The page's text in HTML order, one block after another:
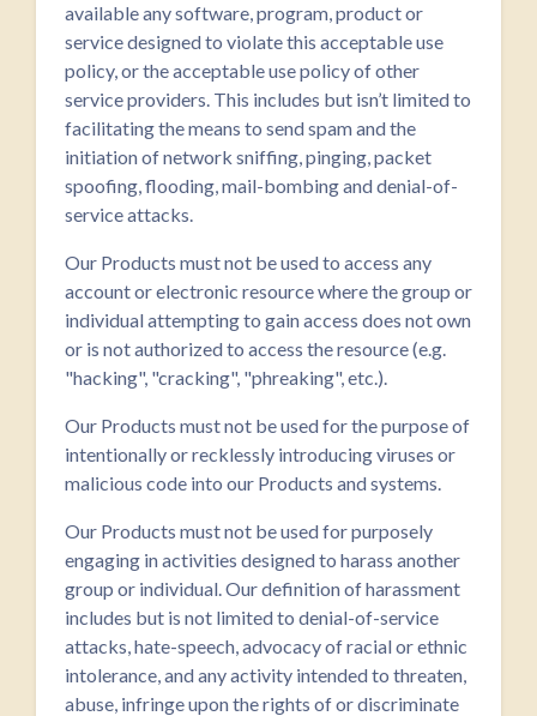
available any software, program, product or
service designed to violate this acceptable use
policy, or the acceptable use policy of other
service providers. This includes but isn’t limited to
facilitating the means to send spam and the
initiation of network sniffing, pinging, packet
spoofing, flooding, mail-bombing and denial-of-
service attacks.
Our Products must not be used to access any
account or electronic resource where the group or
individual attempting to gain access does not own
or is not authorized to access the resource (e.g.
"hacking", "cracking", "phreaking", etc.).
Our Products must not be used for the purpose of
intentionally or recklessly introducing viruses or
malicious code into our Products and systems.
Our Products must not be used for purposely
engaging in activities designed to harass another
group or individual. Our definition of harassment
includes but is not limited to denial-of-service
attacks, hate-speech, advocacy of racial or ethnic
intolerance, and any activity intended to threaten,
abuse, infringe upon the rights of or discriminate